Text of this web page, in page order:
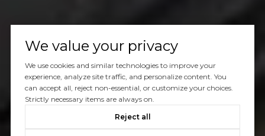
We value your privacy
We use cookies and similar technologies to improve your
experience, analyze site traffic, and personalize content. You
can accept all, reject non-essential, or customize your choices.
Strictly necessary items are always on.
Reject all